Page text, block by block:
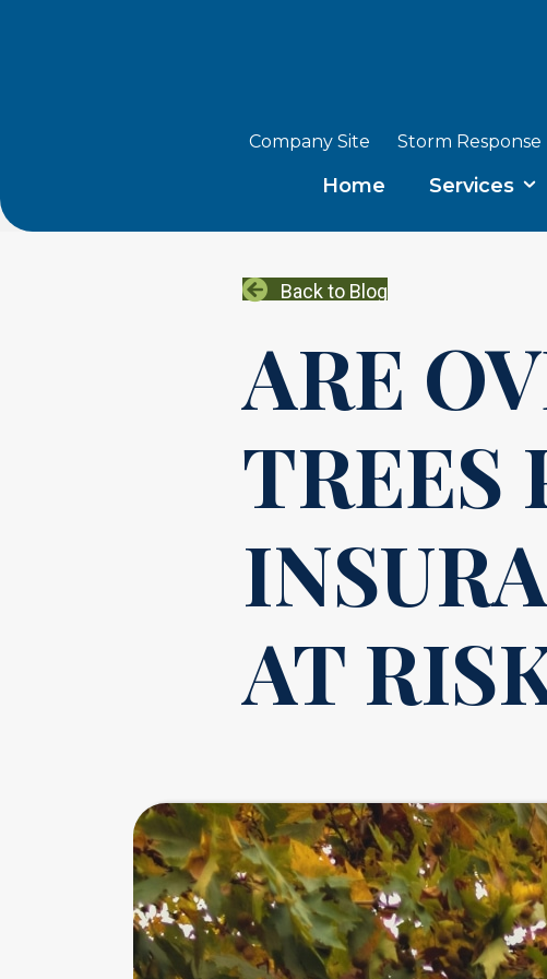
Company Site Storm Response
Home Services
Back to Blog
ARE
TREES
AT